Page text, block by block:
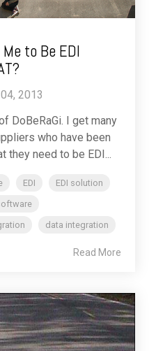
to Be EDI
2013
DoBeRaGi. I get many
who have been
they need to be EDI...
EDI
EDI solution
data integration
Read More